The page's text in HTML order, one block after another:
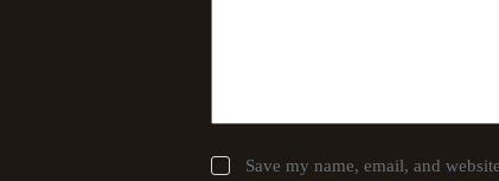
Save my name, email, and